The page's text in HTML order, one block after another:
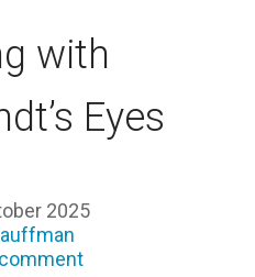
with
Eyes
2025